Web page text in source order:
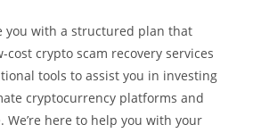
you with a structured plan that
crypto scam recovery services
tools to assist you in investing
cryptocurrency platforms and
here to help you with your